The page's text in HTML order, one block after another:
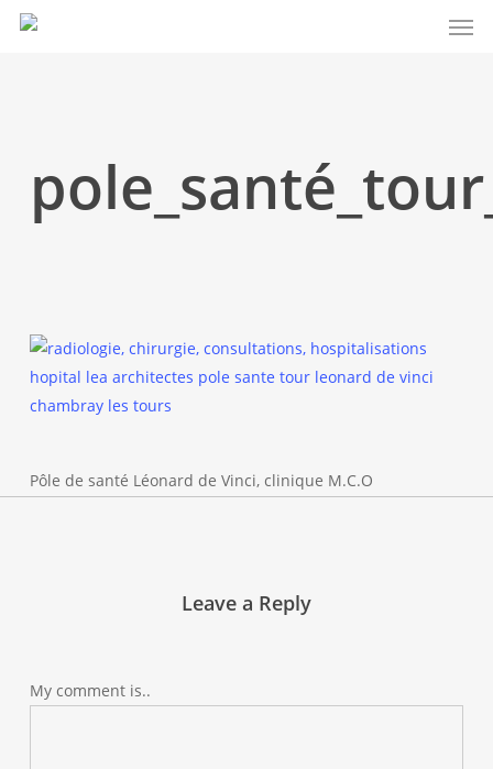
Skip
Pôle de santé Léonard de Vinci, clinique M.C.O
Leave a Reply
My comment is..